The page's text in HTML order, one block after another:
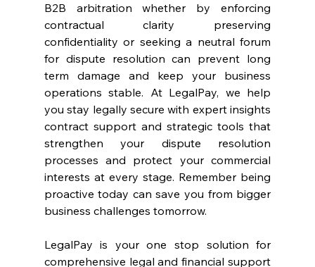
B2B arbitration whether by enforcing
contractual clarity preserving
confidentiality or seeking a neutral forum
for dispute resolution can prevent long
term damage and keep your business
operations stable. At LegalPay, we help
you stay legally secure with expert insights
contract support and strategic tools that
strengthen your dispute resolution
processes and protect your commercial
interests at every stage. Remember being
proactive today can save you from bigger
business challenges tomorrow.
LegalPay is your one stop solution for
comprehensive legal and financial support